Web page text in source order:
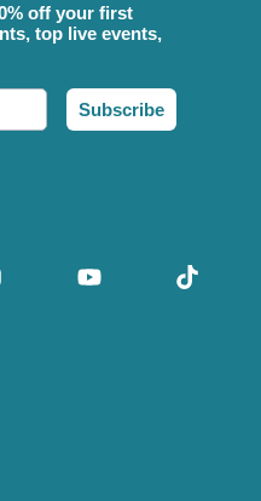
off your first
top live events,
Subscribe